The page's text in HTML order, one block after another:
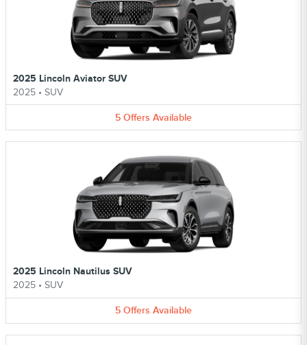
2025 Lincoln Aviator SUV
2025 • SUV
5 Offers Available
2025 Lincoln Nautilus SUV
2025 • SUV
5 Offers Available